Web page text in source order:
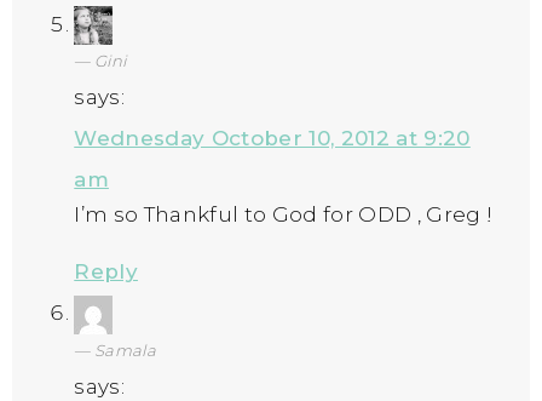
Gini
says:
Wednesday October 10, 2012 at 9:20
am
I’m so Thankful to God for ODD , Greg !
Reply
Samala
says: